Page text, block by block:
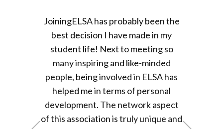
ELSA has probably been the
I have made in my
life! Next to meetingso
inspiring and like-minded
being involved in ELSA has
me in terms of personal
The network aspect
is truly unique and
From a diffident,
never saw himself
a group of people
them, to the
individual who has
leading his
Group - my ELSA
memorable